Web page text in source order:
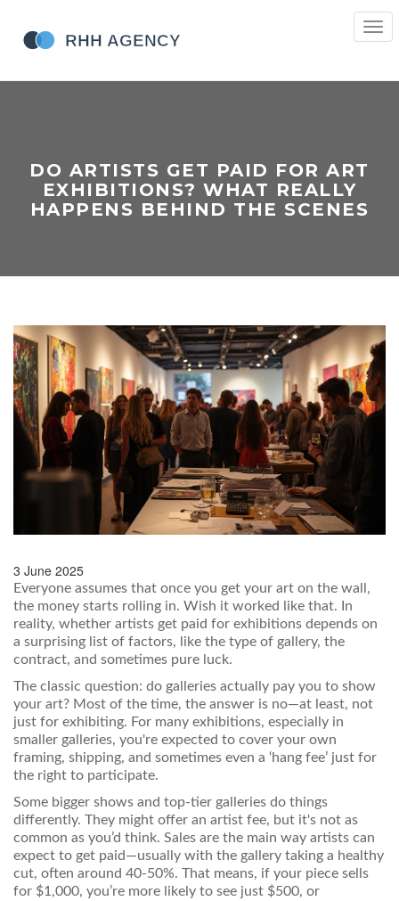
DO ARTISTS GET PAID FOR ART
EXHIBITIONS? WHAT REALLY
HAPPENS BEHIND THE SCENES
3 June 2025
Everyone assumes that once you get your art on the wall,
the money starts rolling in. Wish it worked like that. In
reality, whether artists get paid for exhibitions depends on
a surprising list of factors, like the type of gallery, the
contract, and sometimes pure luck.
The classic question: do galleries actually pay you to show
your art? Most of the time, the answer is no—at least, not
just for exhibiting. For many exhibitions, especially in
smaller galleries, you're expected to cover your own
framing, shipping, and sometimes even a ‘hang fee’ just for
the right to participate.
Some bigger shows and top-tier galleries do things
differently. They might offer an artist fee, but it's not as
common as you’d think. Sales are the main way artists can
expect to get paid—usually with the gallery taking a healthy
cut, often around 40-50%. That means, if your piece sells
for $1,000, you’re more likely to see just $500, or